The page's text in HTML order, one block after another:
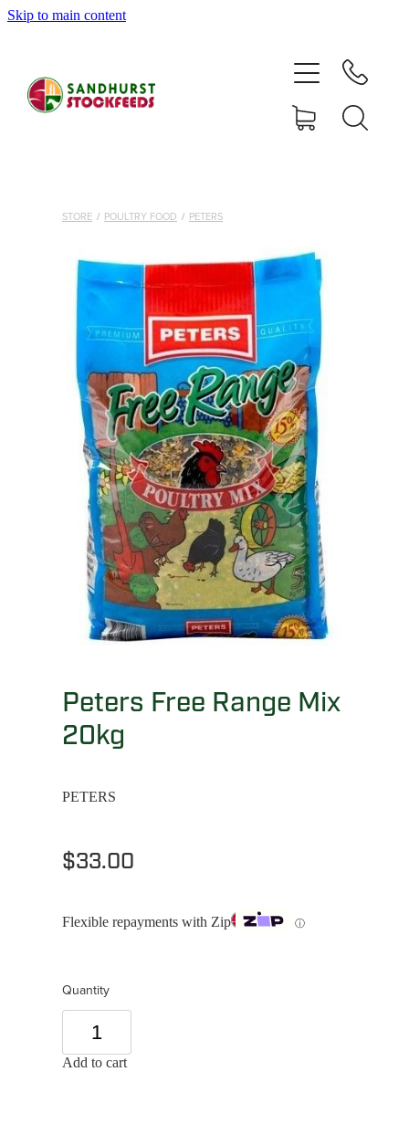
Skip to main content
STORE / POULTRY FOOD / PETERS
Peters Free Range Mix
20kg
PETERS
$33.00
Flexible repayments with Zip ⓘ
Quantity
Add to cart
SHOP
ABOUT
CONTACT
MY ACCOUNT